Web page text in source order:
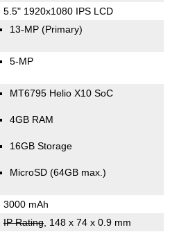
5.5" 1920x1080 IPS LCD
13-MP(Primary)
5-MP
MT6795 Helio X10 SoC
4GB RAM
16GB Storage
MicroSD (64GB max.)
3000 mAh
IP Rating, 148 x 74 x 0.9 mm